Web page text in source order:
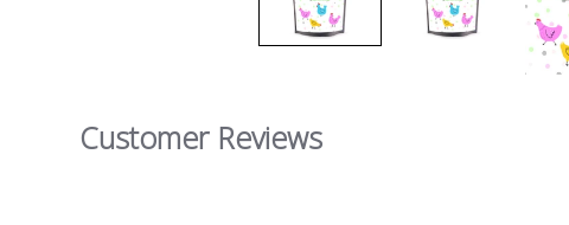
Customer Reviews